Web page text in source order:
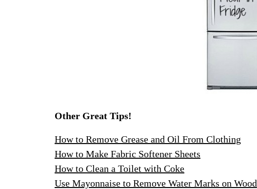
Other Great Tips!
How to Remove Grease and Oil From Clothing
How to Make Fabric Softener Sheets
How to Clean a Toilet with Coke
Use Mayonnaise to Remove Water Marks on Wood